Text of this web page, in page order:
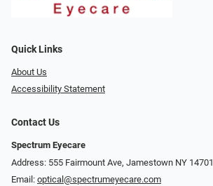
Quick Links
About Us
Accessibility Statement
Contact Us
Spectrum Eyecare
Address: 555 Fairmount Ave, Jamestown NY 14701
Email: optical@spectrumeyecare.com